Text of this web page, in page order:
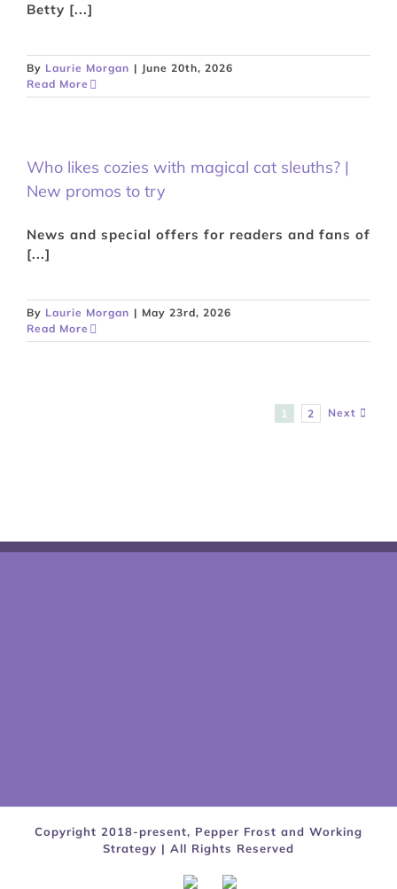
Betty [...]
By Laurie Morgan | June 20th, 2026
Read More
Who likes cozies with magical cat sleuths? |
New promos to try
News and special offers for readers and fans of
[...]
By Laurie Morgan | May 23rd, 2026
Read More
1 2 Next
Copyright 2018-present, Pepper Frost and Working
Strategy | All Rights Reserved